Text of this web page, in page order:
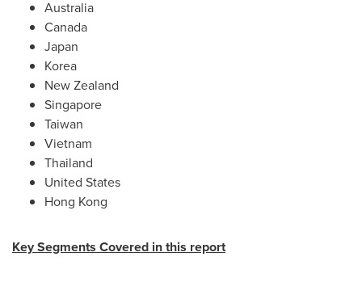
Australia
Canada
Japan
Korea
New Zealand
Singapore
Taiwan
Vietnam
Thailand
United States
Hong Kong
Key Segments Covered in this report